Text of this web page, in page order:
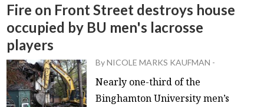
Fire on Front Street destroys house
occupied by BU men's lacrosse
players
ByNICOLE MARKS KAUFMAN -
Nearly one-third of the
Binghamton University men’s